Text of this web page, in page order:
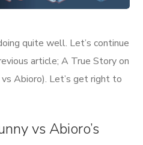
quite well. Let’s continue
article; A True Story on
vs Abioro). Let’s get right to
vs Abioro’s